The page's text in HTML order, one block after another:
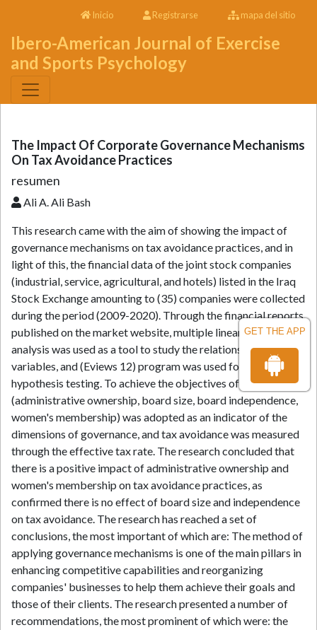
GET THE APP
Inicio Registrarse mapa del sitio
Ibero-American Journal of Exercise
and Sports Psychology
The Impact Of Corporate Governance Mechanisms
On Tax Avoidance Practices
resumen
Ali A. Ali Bash
This research came with the aim of showing the impact of
governance mechanisms on tax avoidance practices, and in
light of this, the financial data of the joint stock companies
(industrial, service, agricultural, and hotels) listed in the Iraq
Stock Exchange amounting to (35) companies were collected
during the period (2009-2020). Through the financial reports
published on the market website, multiple linear regression
analysis was used as a tool to study the relationship between
variables, and (Eviews 12) program was used for analysis and
hypothesis testing. To achieve the objectives of the research,
(administrative ownership, board size, board independence,
women's membership) was adopted as an indicator of the
dimensions of governance, and tax avoidance was measured
through the effective tax rate. The research concluded that
there is a positive impact of administrative ownership and
women's membership on tax avoidance practices, as
confirmed there is no effect of board size and independence
on tax avoidance. The research has reached a set of
conclusions, the most important of which are: The method of
applying governance mechanisms is one of the main pillars in
enhancing competitive capabilities and reorganizing
companies' businesses to help them achieve their goals and
those of their clients. The research presented a number of
recommendations, the most prominent of which were: the